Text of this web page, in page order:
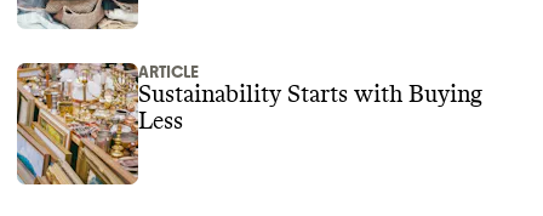
ARTICLE
Sustainability Starts with Buying
Less